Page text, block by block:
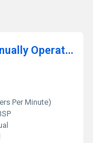
Heavy Duty Portable 140 Psi Manually Operated Cement Grouting Pump
Per Minute)